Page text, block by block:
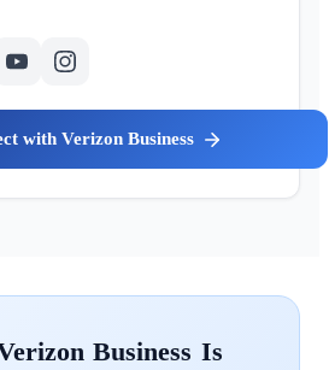
Verizon Business
Business